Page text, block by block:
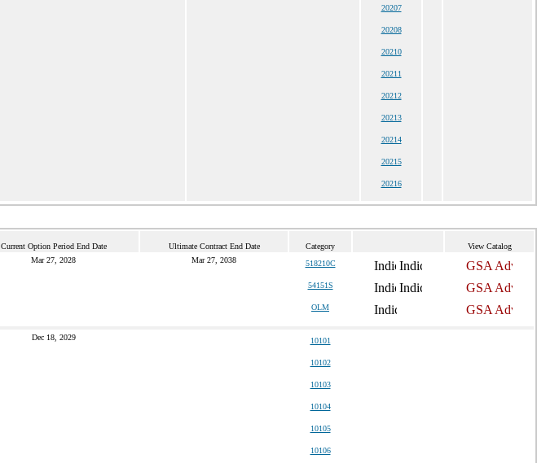
20207
20208
20210
20211
20212
20213
20214
20215
20216
Current Option Period End Date Ultimate Contract End Date Category View Catalog
Mar 27, 2028 Mar 27, 2038 518210C
54151S
OLM
Dec 18, 2029 10101
10102
10103
10104
10105
10106